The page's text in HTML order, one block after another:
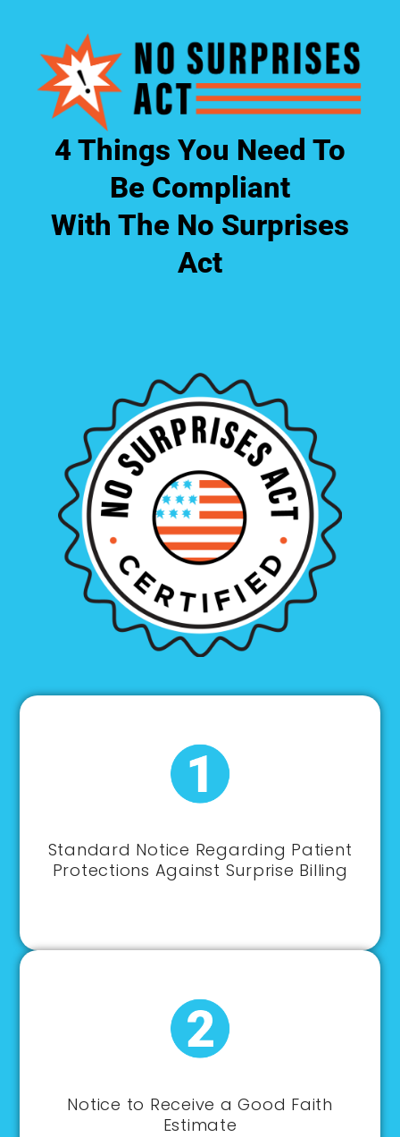
4 Things You Need To
Be Compliant
With The No Surprises
Act
Standard Notice Regarding Patient
Protections Against Surprise Billing
Notice to Receive a Good Faith
Estimate